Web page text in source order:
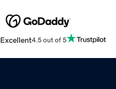
Excellent4.5 out of 5